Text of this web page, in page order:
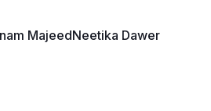
MajeedNeetika Dawer